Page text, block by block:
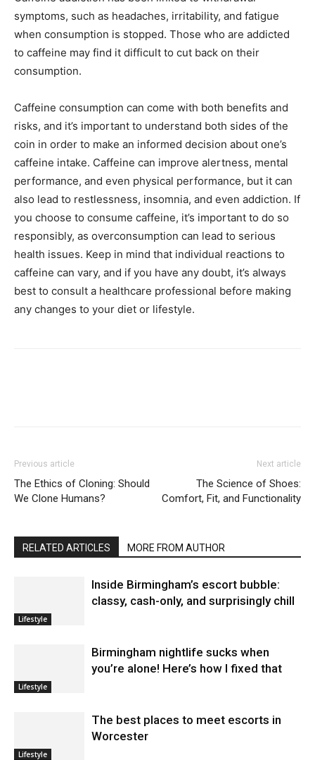
symptoms, such as headaches, irritability, and fatigue
when consumption is stopped. Those who are addicted
to caffeine may find it difficult to cut back on their
consumption.
Caffeine consumption can come with both benefits and
risks, and it’s important to understand both sides of the
coin in order to make an informed decision about one’s
caffeine intake. Caffeine can improve alertness, mental
performance, and even physical performance, but it can
also lead to restlessness, insomnia, and even addiction. If
you choose to consume caffeine, it’s important to do so
responsibly, as overconsumption can lead to serious
health issues. Keep in mind that individual reactions to
caffeine can vary, and if you have any doubt, it’s always
best to consult a healthcare professional before making
any changes to your diet or lifestyle.
Previous article
The Ethics of Cloning: Should
We Clone Humans?
Next article
The Science of Shoes:
Comfort, Fit, and Functionality
RELATED ARTICLES MORE FROM AUTHOR
Lifestyle
Inside Birmingham’s escort bubble:
classy, cash-only, and surprisingly chill
Lifestyle
Birmingham nightlife sucks when
you’re alone! Here’s how I fixed that
Lifestyle
The best places to meet escorts in
Worcester